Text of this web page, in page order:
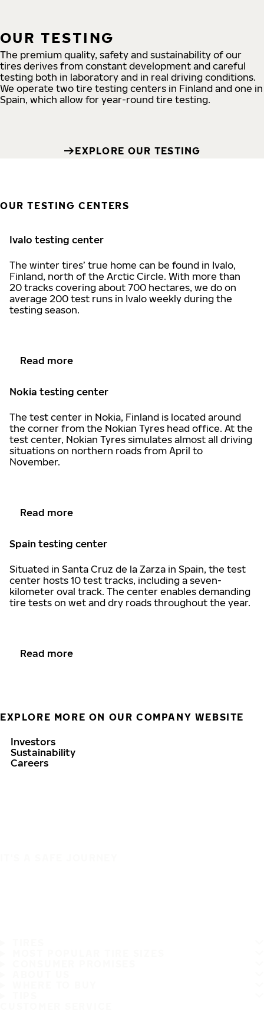
OUR TESTING
The premium quality, safety and sustainability of our
tires derives from constant development and careful
testing both in laboratory and in real driving conditions.
We operate two tire testing centers in Finland and one in
Spain, which allow for year-round tire testing.
EXPLORE OUR TESTING
OUR TESTING CENTERS
Ivalo testing center
The winter tires’ true home can be found in Ivalo,
Finland, north of the Arctic Circle. With more than
20 tracks covering about 700 hectares, we do on
average 200 test runs in Ivalo weekly during the
testing season.
Read more
Nokia testing center
The test center in Nokia, Finland is located around
the corner from the Nokian Tyres head office. At the
test center, Nokian Tyres simulates almost all driving
situations on northern roads from April to
November.
Read more
Spain testing center
Situated in Santa Cruz de la Zarza in Spain, the test
center hosts 10 test tracks, including a seven-
kilometer oval track. The center enables demanding
tire tests on wet and dry roads throughout the year.
Read more
EXPLORE MORE ON OUR COMPANY WEBSITE
Investors
Sustainability
Careers